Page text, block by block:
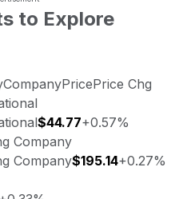
to Explore
CompanyPricePrice Chg
$44.77+0.57%
Company
Company$195.14+0.27%